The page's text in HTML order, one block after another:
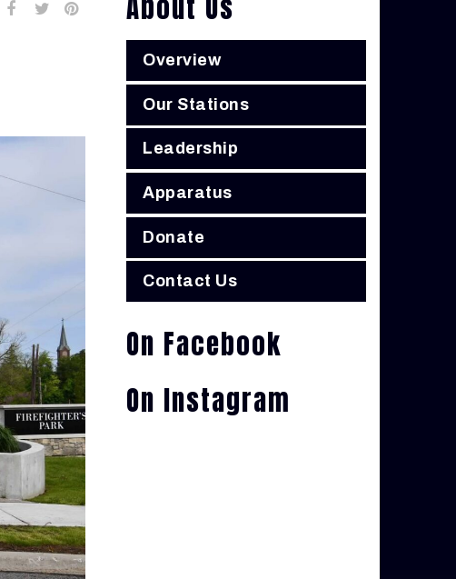
About Us
Overview
Our Stations
Leadership
Apparatus
Donate
Contact Us
On Facebook
On Instagram